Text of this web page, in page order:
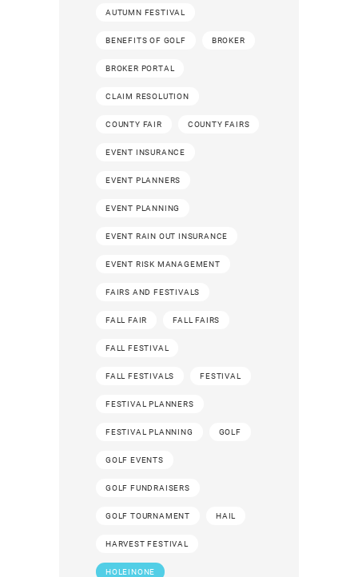
AUTUMN FESTIVAL
BENEFITS OF GOLF BROKER
BROKER PORTAL
CLAIM RESOLUTION
COUNTY FAIR COUNTY FAIRS
EVENT INSURANCE
EVENT PLANNERS
EVENT PLANNING
EVENT RAIN OUT INSURANCE
EVENT RISK MANAGEMENT
FAIRS AND FESTIVALS
FALL FAIR FALL FAIRS
FALL FESTIVAL
FALL FESTIVALS FESTIVAL
FESTIVAL PLANNERS
FESTIVAL PLANNING GOLF
GOLF EVENTS
GOLF FUNDRAISERS
GOLF TOURNAMENT HAIL
HARVEST FESTIVAL
HOLEINONE